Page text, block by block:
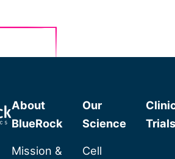
About
BlueRock
Mission &
Our
Science
Cell